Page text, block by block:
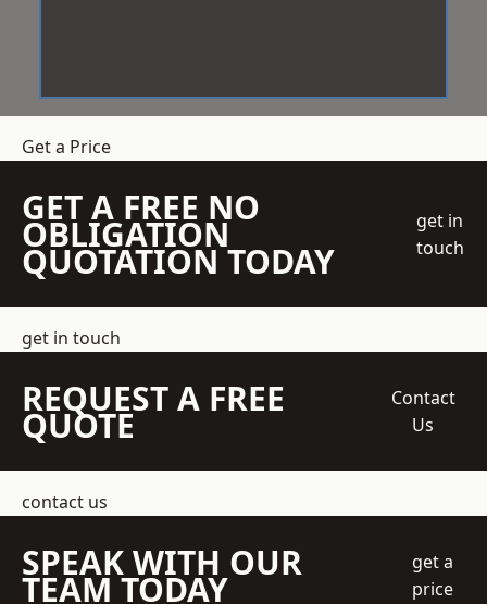
Get a Price
GET A FREE NO
OBLIGATION
QUOTATION TODAY
get in
touch
get in touch
REQUEST A FREE
QUOTE
Contact
Us
contact us
SPEAK WITH OUR
TEAM TODAY
get a
price